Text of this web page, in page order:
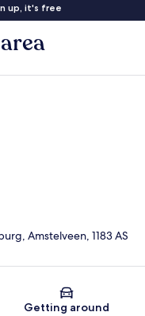
up, it's free
Map
Amstelveen, 1183 AS
Getting around